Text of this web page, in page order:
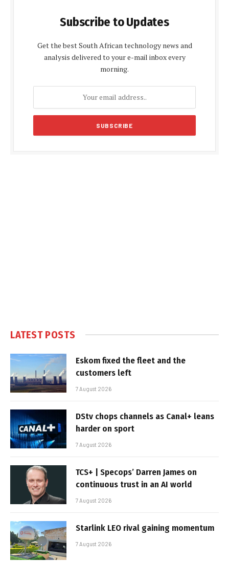
Subscribe to Updates
Get the best South African technology news and
analysis delivered to your e-mail inbox every
morning.
LATEST POSTS
Eskom fixed the fleet and the
customers left
7 August 2026
DStv chops channels as Canal+ leans
harder on sport
7 August 2026
TCS+ | Specops’ Darren James on
continuous trust in an AI world
7 August 2026
Starlink LEO rival gaining momentum
7 August 2026